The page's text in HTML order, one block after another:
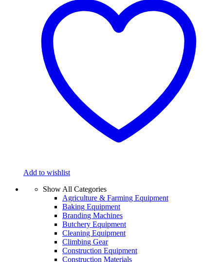
Add to wishlist
Show All Categories
Agriculture & Farming Equipment
Baking Equipment
Branding Machines
Butchery Equipment
Cleaning Equipment
Climbing Gear
Construction Equipment
Construction Materials